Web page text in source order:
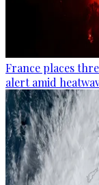
France places
alert amid